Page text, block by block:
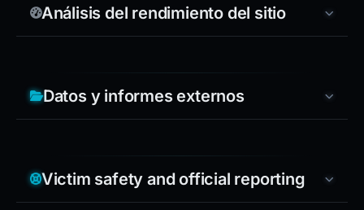
Análisis del rendimiento del sitio
Datos y informes externos
Victim safety and official reporting